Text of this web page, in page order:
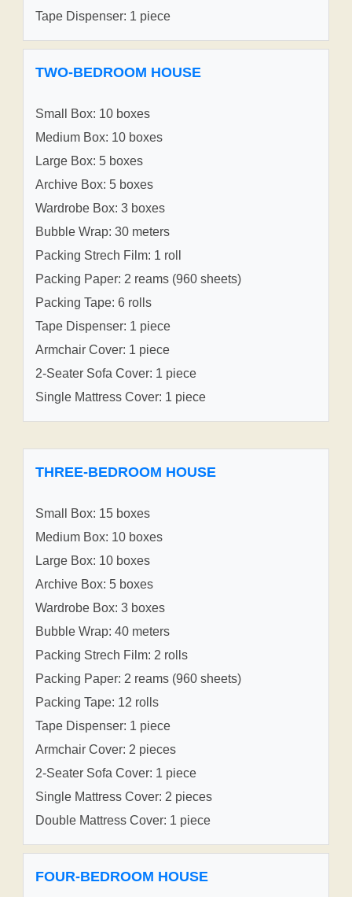
Tape Dispenser: 1 piece
TWO-BEDROOM HOUSE
Small Box: 10 boxes
Medium Box: 10 boxes
Large Box: 5 boxes
Archive Box: 5 boxes
Wardrobe Box: 3 boxes
Bubble Wrap: 30 meters
Packing Strech Film: 1 roll
Packing Paper: 2 reams (960 sheets)
Packing Tape: 6 rolls
Tape Dispenser: 1 piece
Armchair Cover: 1 piece
2-Seater Sofa Cover: 1 piece
Single Mattress Cover: 1 piece
THREE-BEDROOM HOUSE
Small Box: 15 boxes
Medium Box: 10 boxes
Large Box: 10 boxes
Archive Box: 5 boxes
Wardrobe Box: 3 boxes
Bubble Wrap: 40 meters
Packing Strech Film: 2 rolls
Packing Paper: 2 reams (960 sheets)
Packing Tape: 12 rolls
Tape Dispenser: 1 piece
Armchair Cover: 2 pieces
2-Seater Sofa Cover: 1 piece
Single Mattress Cover: 2 pieces
Double Mattress Cover: 1 piece
FOUR-BEDROOM HOUSE